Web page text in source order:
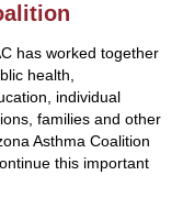
has worked together
health,
individual
families and other
Asthma Coalition
this important